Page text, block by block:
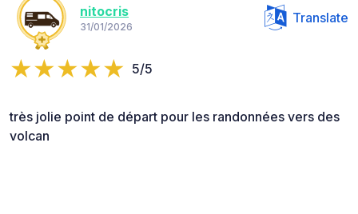
nitocris
31/01/2026
Translate
5/5
très jolie point de départ pour les randonnées vers des
volcan